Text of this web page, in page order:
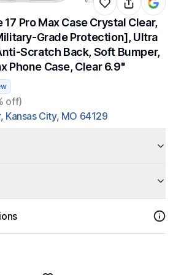
17 Pro Max Case Crystal Clear,
Grade Protection], Ultra
Scratch Back, Soft Bumper,
Phone Case, Clear 6.9"
off)
Kansas City, MO 64129